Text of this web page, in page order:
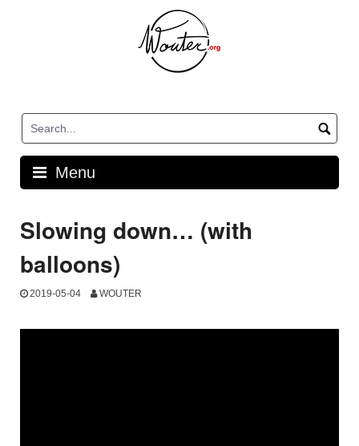
Menu
Slowing down… (with
balloons)
2019-05-04 WOUTER